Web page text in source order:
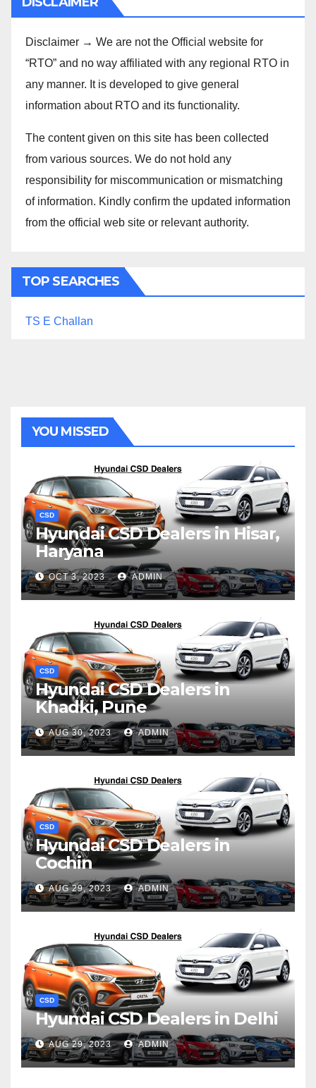
Disclaimer → We are not the Official website for
“RTO” and no way affiliated with any regional RTO in
any manner. It is developed to give general
information about RTO and its functionality.
The content given on this site has been collected
from various sources. We do not hold any
responsibility for miscommunication or mismatching
of information. Kindly confirm the updated information
from the official web site or relevant authority.
TOP SEARCHES
TS E Challan
YOU MISSED
CSD
Hyundai CSD Dealers in Hisar,
Haryana
OCT 3, 2023 ADMIN
CSD
Hyundai CSD Dealers in
Khadki, Pune
AUG 30, 2023 ADMIN
CSD
Hyundai CSD Dealers in
Cochin
AUG 29, 2023 ADMIN
CSD
Hyundai CSD Dealers in Delhi
AUG 29, 2023 ADMIN